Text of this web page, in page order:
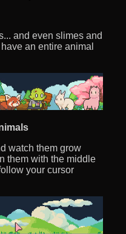
and even slimes and
an entire animal
watch them grow
them with the middle
your cursor